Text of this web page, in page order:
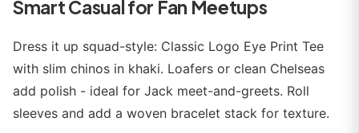
Smart Casual for Fan Meetups
Dress it up squad-style: Classic Logo Eye Print Tee
with slim chinos in khaki. Loafers or clean Chelseas
add polish - ideal for Jack meet-and-greets. Roll
sleeves and add a woven bracelet stack for texture.